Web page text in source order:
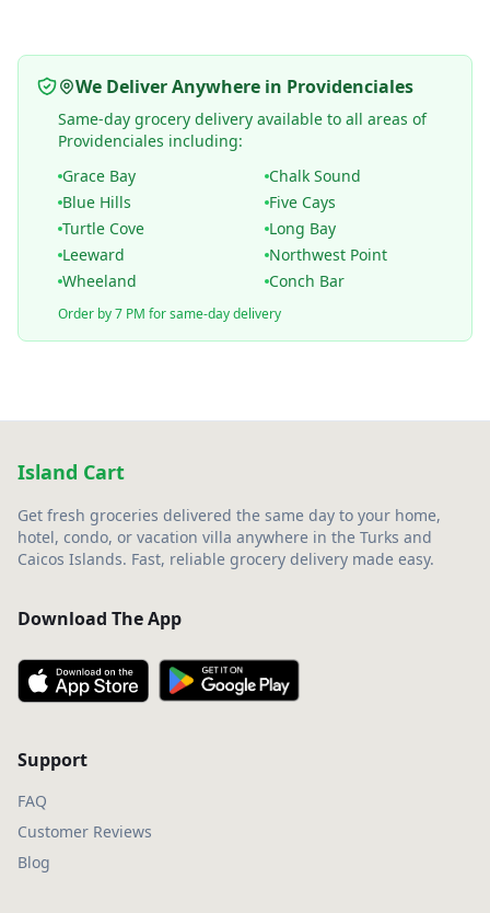
We Deliver Anywhere in Providenciales
Same-day grocery delivery available to all areas of
Providenciales including:
Grace Bay
Chalk Sound
Blue Hills
Five Cays
Turtle Cove
Long Bay
Leeward
Northwest Point
Wheeland
Conch Bar
Order by 7 PM for same-day delivery
Island Cart
Get fresh groceries delivered the same day to your home,
hotel, condo, or vacation villa anywhere in the Turks and
Caicos Islands. Fast, reliable grocery delivery made easy.
Download The App
Support
FAQ
Customer Reviews
Blog